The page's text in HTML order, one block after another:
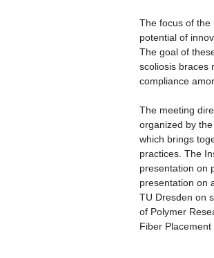
The focus of the
potential of
The goal of
scoliosis braces
compliance
The meeting
organized by
which brings
practices. The
presentation on
presentation on
TU Dresden on
of Polymer
Fiber Placement